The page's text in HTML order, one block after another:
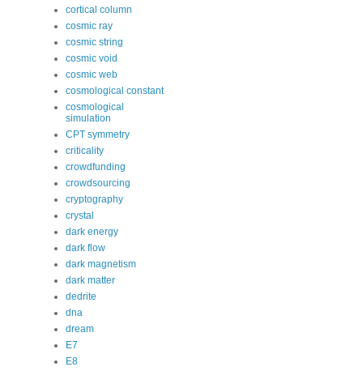
cortical column
cosmic ray
cosmic string
cosmic void
cosmic web
cosmological constant
cosmological
simulation
CPT symmetry
criticality
crowdfunding
crowdsourcing
cryptography
crystal
dark energy
dark flow
dark magnetism
dark matter
dedrite
dna
dream
E7
E8